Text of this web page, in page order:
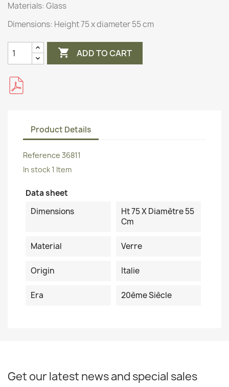
Materials: Glass
Dimensions: Height 75 x diameter 55 cm
 ADD TO CART
Product Details
Reference 36811
In stock 1 Item
Data sheet
Dimensions
Ht 75 X Diamètre 55
Cm
Material Verre
Origin Italie
Era 20ème Siècle
Get our latest news and special sales